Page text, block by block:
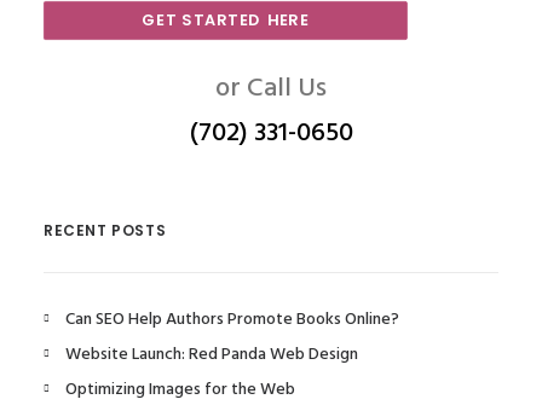
GET STARTED HERE
or Call Us
(702) 331-0650
RECENT POSTS
Can SEO Help Authors Promote Books Online?
Website Launch: Red Panda Web Design
Optimizing Images for the Web